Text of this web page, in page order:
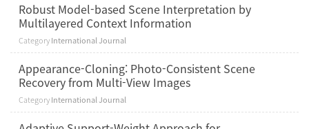
Robust Model-based Scene Interpretation by
Multilayered Context Information
CategoryInternational Journal
Appearance-Cloning: Photo-Consistent Scene
Recovery from Multi-View Images
CategoryInternational Journal